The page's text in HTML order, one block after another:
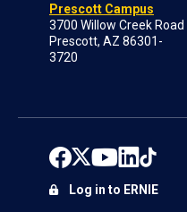
Prescott Campus
3700 Willow Creek Road
Prescott, AZ 86301-
3720
Log in to ERNIE